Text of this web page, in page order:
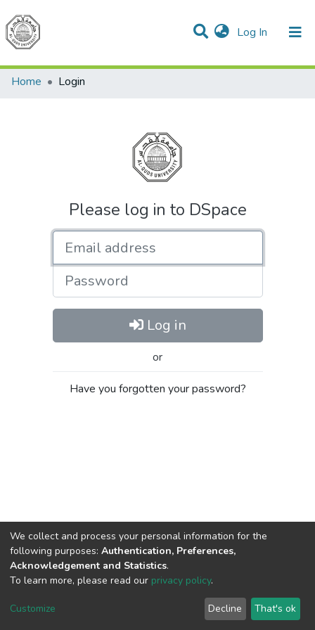
Log In (current)
Communities & Collections
All of DSpace
Home
Login
Please log in to DSpace
Password
Log in
or
Have you forgotten your password?
Cookie
End User
Agreement
Send
Feedback
We collect and process your personal information for the
following purposes: Authentication, Preferences,
Acknowledgement and Statistics.
To learn more, please read our privacy policy.
Customize Decline That's ok